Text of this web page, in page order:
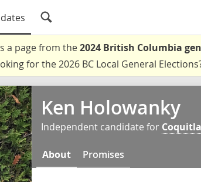
a page from the2024 British Columbia
for the 2026 BC Local General
Ken Holowanky
Independent candidate for
About Promises